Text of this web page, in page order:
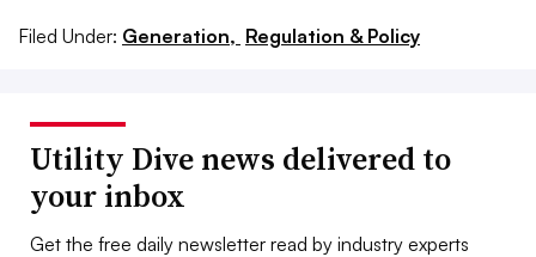
Filed Under: Generation, Regulation & Policy
Utility Dive news delivered to
your inbox
Get the free daily newsletter read by industry experts